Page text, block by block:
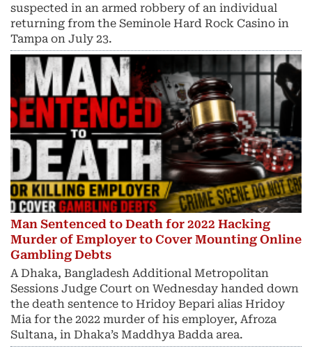
suspected in an armed robbery of an individual
returning from the Seminole Hard Rock Casino in
Tampa on July 23.
Man Sentenced to Death for 2022 Hacking
Murder of Employer to Cover Mounting Online
Gambling Debts
A Dhaka, Bangladesh Additional Metropolitan
Sessions Judge Court on Wednesday handed down
the death sentence to Hridoy Bepari alias Hridoy
Mia for the 2022 murder of his employer, Afroza
Sultana, in Dhaka’s Maddhya Badda area.